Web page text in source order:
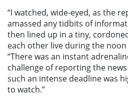
“I watched, wide-eyed, as the
amassed any tidbits of
then lined up in a tiny,
each other live during the noon
“There was an instant
challenge of reporting the
such an intense deadline was
to watch.”